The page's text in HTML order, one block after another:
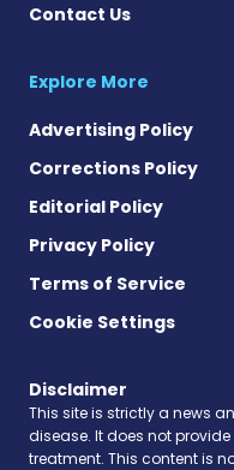
Contact Us
Explore More
Advertising Policy
Corrections Policy
Editorial Policy
Privacy Policy
Terms of Service
Cookie Settings
Disclaimer
This site is strictly a news
disease. It does not
treatment. This content is